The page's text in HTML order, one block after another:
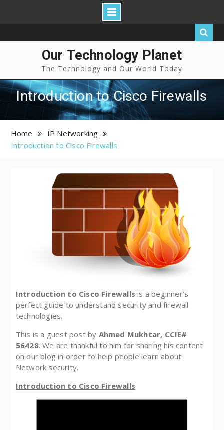
Our Technology Planet
The Technology and Our World Today
Introduction to Cisco Firewalls
Home
IP Networking
Introduction to Cisco Firewalls
Introduction to Cisco Firewalls is a beginner’s
perfect guide to understand security and firewall
technologies.
This is a guest post by Ahmed Mukhtar, CCIE#
56428. We are thankful to him for sharing his content
on our blog in order to help people learn about
Network security.
Introduction to Cisco Firewalls